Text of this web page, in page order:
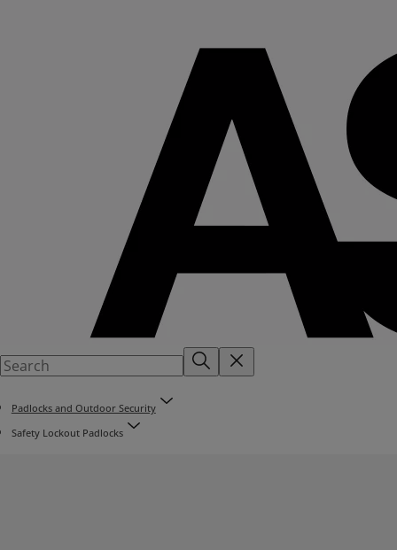
Padlocks and Outdoor Security
Safety Lockout Padlocks